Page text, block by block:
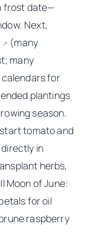
frost date—
Next,
↗ (many
many
for
plantings
season.
tomato and
in
herbs,
Moon of June:
for oil
raspberry